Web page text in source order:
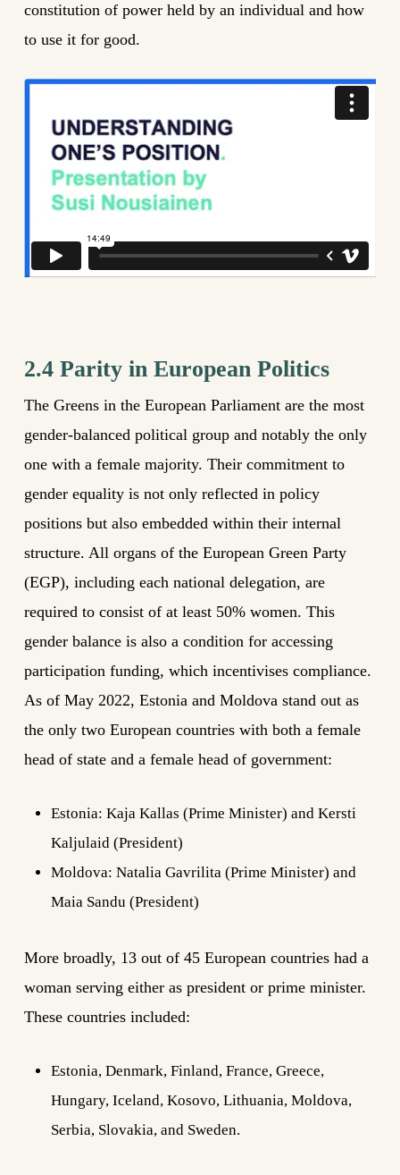
constitution of power held by an individual and how
to use it for good.
2.4 Parity in European Politics
The Greens in the European Parliament are the most
gender-balanced political group and notably the only
one with a female majority. Their commitment to
gender equality is not only reflected in policy
positions but also embedded within their internal
structure. All organs of the European Green Party
(EGP), including each national delegation, are
required to consist of at least 50% women. This
gender balance is also a condition for accessing
participation funding, which incentivises compliance.
As of May 2022, Estonia and Moldova stand out as
the only two European countries with both a female
head of state and a female head of government:
Estonia: Kaja Kallas (Prime Minister) and Kersti
Kaljulaid (President)
Moldova: Natalia Gavrilita (Prime Minister) and
Maia Sandu (President)
More broadly, 13 out of 45 European countries had a
woman serving either as president or prime minister.
These countries included:
Estonia, Denmark, Finland, France, Greece,
Hungary, Iceland, Kosovo, Lithuania, Moldova,
Serbia, Slovakia, and Sweden.